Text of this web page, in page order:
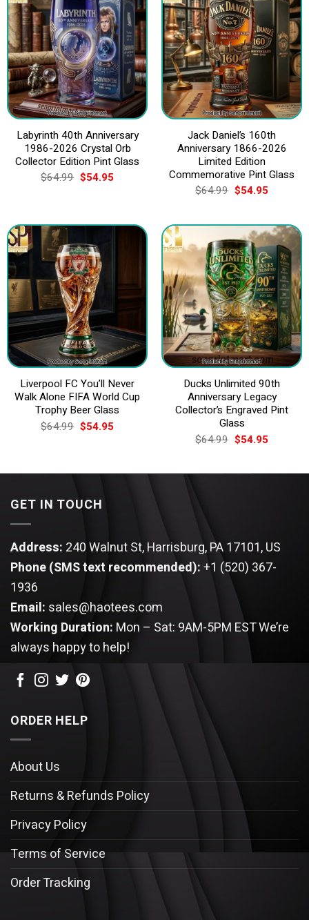
Labyrinth 40th Anniversary
1986-2026 Crystal Orb
Collector Edition Pint Glass
$64.99 Original
price
$54.95Current
Jack Daniel’s 160th
Anniversary 1866-2026
Limited Edition
Commemorative Pint Glass
$64.99 Original
price
$64.99.
$54.95Current
$54.95.
Liverpool FC You’ll Never
Walk Alone FIFA World Cup
Trophy Beer Glass
$64.99 Original
price
$54.95Current
Ducks Unlimited 90th
Anniversary Legacy
Collector’s Engraved Pint
Glass
$64.99 Original
price
$64.99.
$54.95Current
$54.95.
GET IN TOUCH
Address: 240 Walnut St, Harrisburg, PA 17101, US
Phone (SMS text recommended):+1 (520) 367-
1936
Email: sales@haotees.com
Working Duration: Mon – Sat: 9AM-5PM ESTWe’re
always happy to help!
ORDER HELP
About Us
Returns & Refunds Policy
Privacy Policy
Terms of Service
Order Tracking